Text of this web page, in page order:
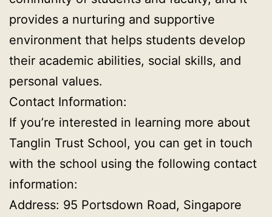
provides a nurturing and supportive
environment that helps students develop
their academic abilities, social skills, and
personal values.
Contact Information:
If you’re interested in learning more about
Tanglin Trust School, you can get in touch
with the school using the following contact
information:
Address: 95 Portsdown Road, Singapore